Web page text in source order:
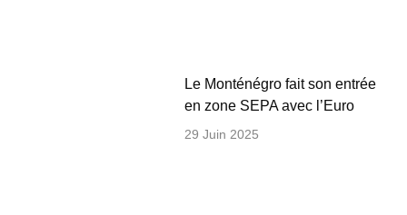
Le Monténégro fait son entrée
en zone SEPA avec l’Euro
29 Juin 2025